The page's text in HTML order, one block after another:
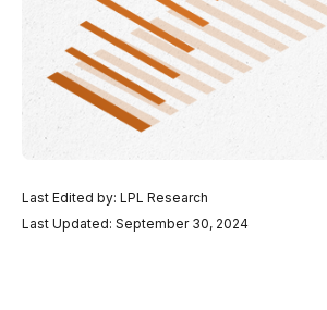
Last Edited by: LPL Research
Last Updated: September 30, 2024